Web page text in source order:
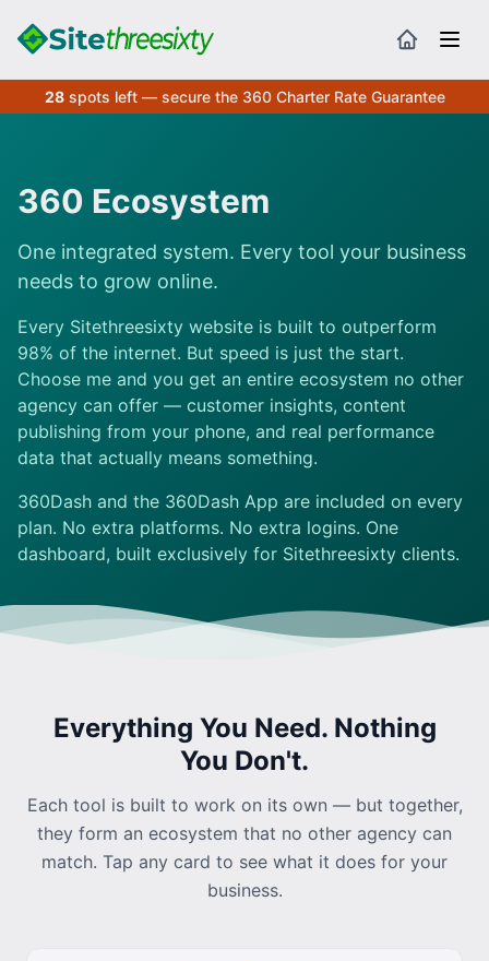
28spots left — secure the 360 Charter Rate Guarantee
360 Ecosystem
One integrated system. Every tool your business
needs to grow online.
Every Sitethreesixty website is built to outperform
98% of the internet. But speed is just the start.
Choose me and you get an entire ecosystem no other
agency can offer — customer insights, content
publishing from your phone, and real performance
data that actually means something.
360Dash and the 360Dash App are included on every
plan. No extra platforms. No extra logins. One
dashboard, built exclusively for Sitethreesixty clients.
Everything You Need. Nothing
You Don't.
Each tool is built to work on its own — but together,
they form an ecosystem that no other agency can
match. Tap any card to see what it does for your
business.